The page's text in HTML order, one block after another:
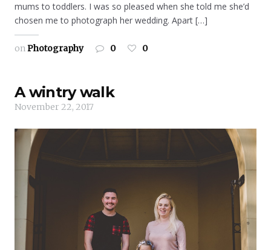
mums to toddlers. I was so pleased when she told me she’d
chosen me to photograph her wedding. Apart […]
onPhotography 0 0
A wintry walk
November 22, 2017